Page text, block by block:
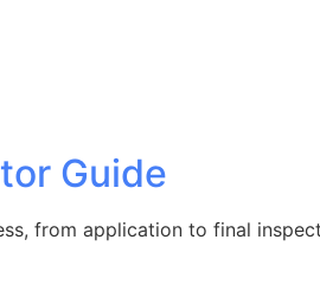
Guide
from application to final